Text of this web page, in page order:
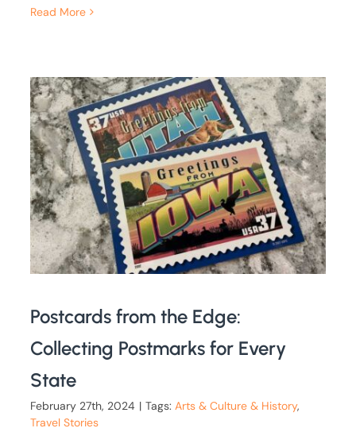
Read More
Postcards from the Edge:
Collecting Postmarks for Every
State
February 27th, 2024 | Tags:Arts & Culture & History,
Travel Stories